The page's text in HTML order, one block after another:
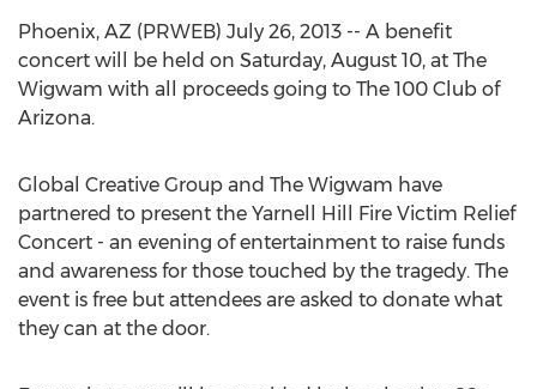
Phoenix, AZ (PRWEB) July 26, 2013 -- A benefit
concert will be held on Saturday, August 10, at The
Wigwam with all proceeds going to The 100 Club of
Arizona.
Global Creative Group and The Wigwam have
partnered to present the Yarnell Hill Fire Victim Relief
Concert - an evening of entertainment to raise funds
and awareness for those touched by the tragedy. The
event is free but attendees are asked to donate what
they can at the door.